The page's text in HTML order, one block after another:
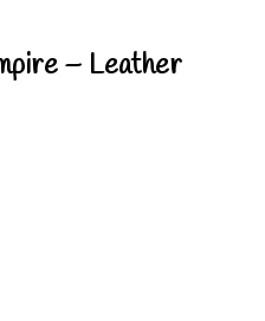
– Leather